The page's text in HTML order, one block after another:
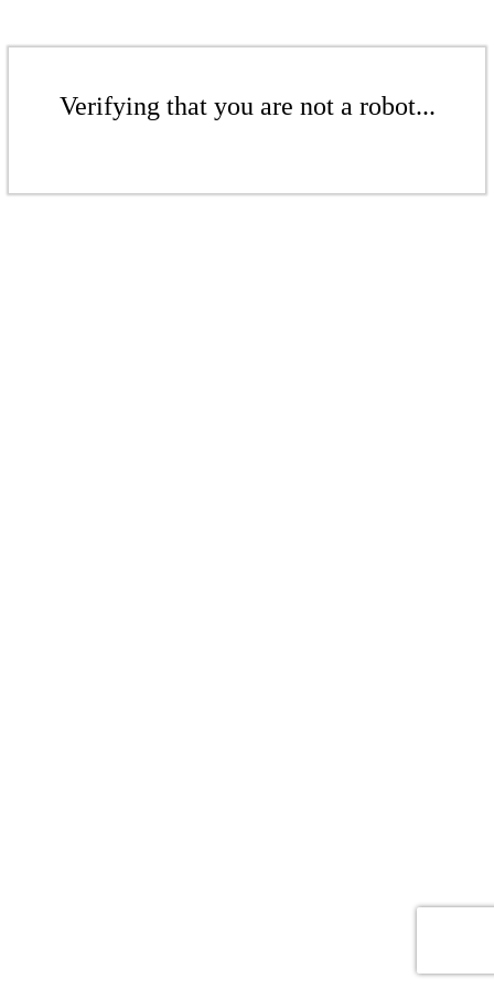
Verifying that you are not a robot...